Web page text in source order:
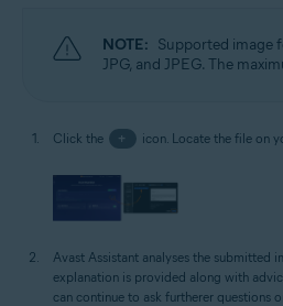
NOTE: Supported image
JPG, and JPEG. The
Click the + icon. Locate the file on
Avast Assistant analyses the submitted
explanation is provided along with
can continue to ask furtherer questions